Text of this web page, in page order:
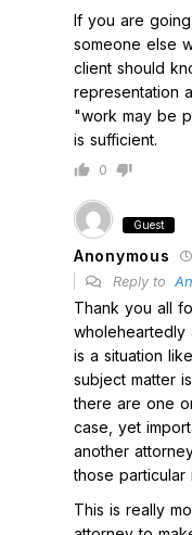
If you are
someone else
client should
representation
"work may be
is sufficient.
0
Guest
Anonymous
Reply to
Thank you all
wholeheartedly
is a situation
subject matter
there are one
case, yet
another
those particular
This is really